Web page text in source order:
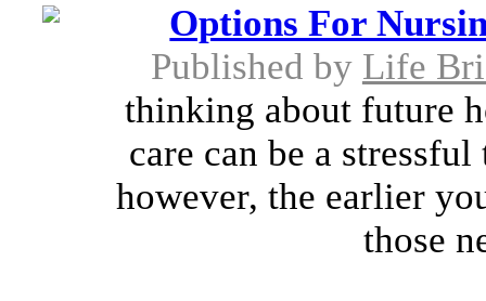
Options For
Published by Life
thinking about future
care can be a
however, the earlier
those